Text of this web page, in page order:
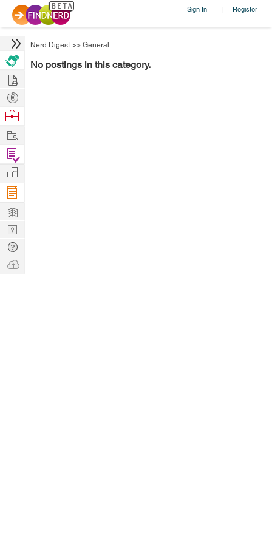
Sign In | Register
Nerd Digest >> General
No postings in this category.
Hire
Post
Projects
Browse
Work
Find
Projects
Manage
Company
Learn
Nerd
Digest
Tech
Q & A
Ask